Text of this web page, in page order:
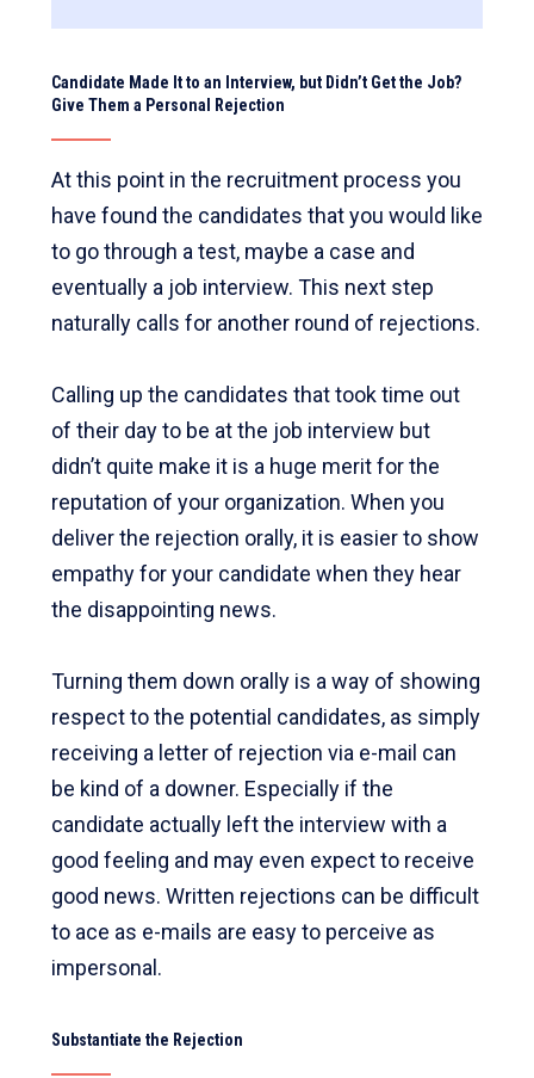
Candidate Made It to an Interview, but Didn’t Get the Job?
Give Them a Personal Rejection
At this point in the recruitment process you
have found the candidates that you would like
to go through a test, maybe a case and
eventually a job interview. This next step
naturally calls for another round of rejections.
Calling up the candidates that took time out
of their day to be at the job interview but
didn’t quite make it is a huge merit for the
reputation of your organization. When you
deliver the rejection orally, it is easier to show
empathy for your candidate when they hear
the disappointing news.
Turning them down orally is a way of showing
respect to the potential candidates, as simply
receiving a letter of rejection via e-mail can
be kind of a downer. Especially if the
candidate actually left the interview with a
good feeling and may even expect to receive
good news. Written rejections can be difficult
to ace as e-mails are easy to perceive as
impersonal.
Substantiate the Rejection